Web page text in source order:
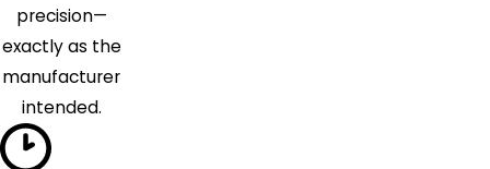
Johnstown
Kilbourne
Kirkersville
Lancaster
Lewis
precision—
exactly as the
manufacturer
intended.